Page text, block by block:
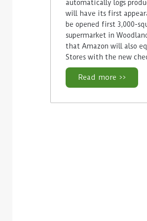
automatically logs
will have its first
be opened first 3,000-
supermarket in
that Amazon will also
Stores with the new
Read more >>